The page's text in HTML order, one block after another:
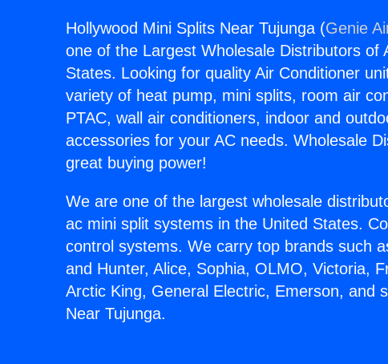
Hollywood Mini Splits Near Tujunga (Genie
one of the Largest Wholesale Distributors of
States. Looking for quality Air Conditioner
variety of heat pump, mini splits, room air
PTAC, wall air conditioners, indoor and
accessories for your AC needs. Wholesale
great buying power!
We are one of the largest wholesale
ac mini split systems in the United States.
control systems. We carry top brands such
and Hunter, Alice, Sophia, OLMO, Victoria,
Arctic King, General Electric, Emerson, and
Near Tujunga.